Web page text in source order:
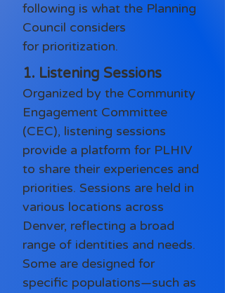
following is what the Planning
Council considers
for prioritization.
1. Listening Sessions
Organized by the Community
Engagement Committee
(CEC), listening sessions
provide a platform for PLHIV
to share their experiences and
priorities. Sessions are held in
various locations across
Denver, reflecting a broad
range of identities and needs.
Some are designed for
specific populations—such as